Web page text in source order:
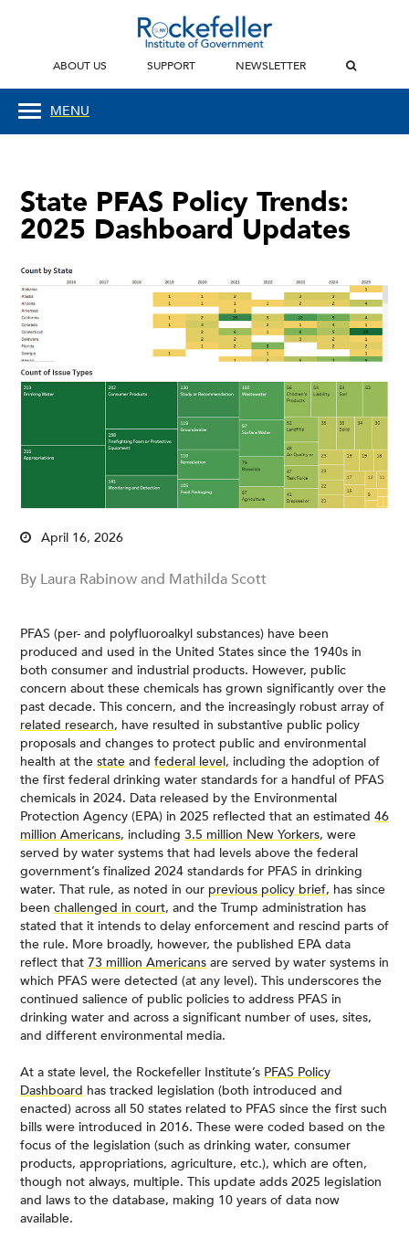
ABOUT US SUPPORT NEWSLETTER
MENU
State PFAS Policy Trends:
2025 Dashboard Updates
April 16, 2026
By Laura Rabinow and Mathilda Scott
PFAS (per- and polyfluoroalkyl substances) have been
produced and used in the United States since the 1940s in
both consumer and industrial products. However, public
concern about these chemicals has grown significantly over the
past decade. This concern, and the increasingly robust array of
related research, have resulted in substantive public policy
proposals and changes to protect public and environmental
health at the state and federal level, including the adoption of
the first federal drinking water standards for a handful of PFAS
chemicals in 2024. Data released by the Environmental
Protection Agency (EPA) in 2025 reflected that an estimated 46
million Americans, including 3.5 million New Yorkers, were
served by water systems that had levels above the federal
government’s finalized 2024 standards for PFAS in drinking
water. That rule, as noted in our previous policy brief, has since
been challenged in court, and the Trump administration has
stated that it intends to delay enforcement and rescind parts of
the rule. More broadly, however, the published EPA data
reflect that 73 million Americans are served by water systems in
which PFAS were detected (at any level). This underscores the
continued salience of public policies to address PFAS in
drinking water and across a significant number of uses, sites,
and different environmental media.
At a state level, the Rockefeller Institute’s PFAS Policy
Dashboard has tracked legislation (both introduced and
enacted) across all 50 states related to PFAS since the first such
bills were introduced in 2016. These were coded based on the
focus of the legislation (such as drinking water, consumer
products, appropriations, agriculture, etc.), which are often,
though not always, multiple. This update adds 2025 legislation
and laws to the database, making 10 years of data now
available.